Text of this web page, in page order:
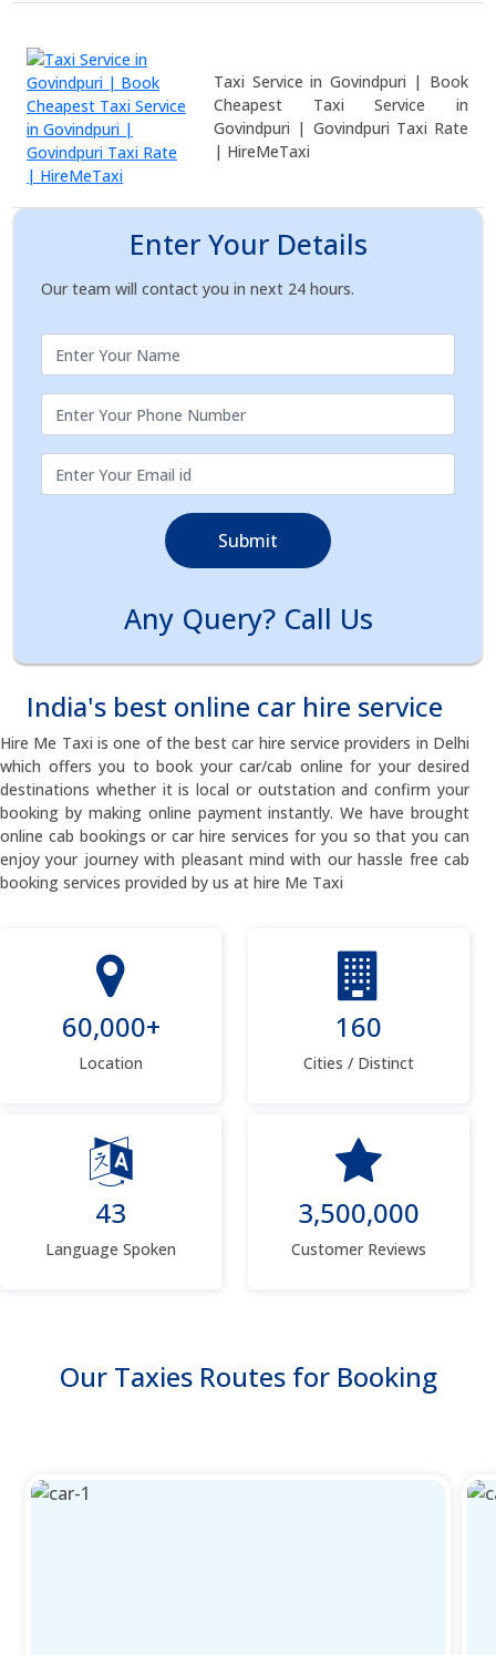
Taxi Service in Govindpuri | Book
Cheapest Taxi Service in
Govindpuri | Govindpuri Taxi Rate
| HireMeTaxi
Enter Your Details
Our team will contact you in next 24 hours.
Submit
Any Query? Call Us
India's best online car hire service
Hire Me Taxi is one of the best car hire service providers in Delhi
which offers you to book your car/cab online for your desired
destinations whether it is local or outstation and confirm your
booking by making online payment instantly. We have brought
online cab bookings or car hire services for you so that you can
enjoy your journey with pleasant mind with our hassle free cab
booking services provided by us at hire Me Taxi
60,000+
Location
160
Cities / Distinct
43
Language Spoken
3,500,000
Customer Reviews
Our Taxies Routes for Booking